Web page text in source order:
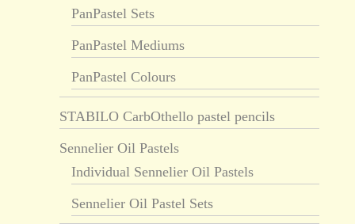
PanPastel Sets
PanPastel Mediums
PanPastel Colours
STABILO CarbOthello pastel pencils
Sennelier Oil Pastels
Individual Sennelier Oil Pastels
Sennelier Oil Pastel Sets